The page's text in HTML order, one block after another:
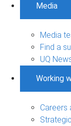
Media
Media
Find a
UQ
Working
Careers